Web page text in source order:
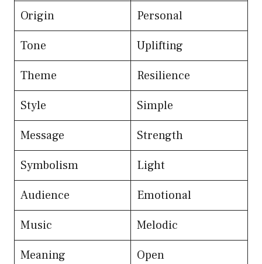
Origin
Personal
Tone
Uplifting
Theme
Resilience
Style
Simple
Message
Strength
Symbolism
Light
Audience
Emotional
Music
Melodic
Meaning
Open